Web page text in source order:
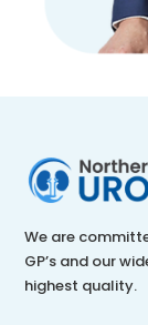
We are
GP’s and our
highest quality.